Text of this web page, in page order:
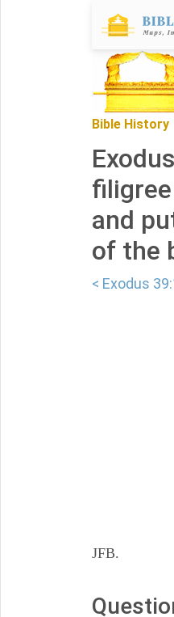
Bible History
and
of the
< Exodus
JFB.